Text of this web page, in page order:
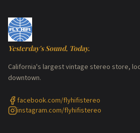
Yesterday's Sound, Today.
California's largest vintage stereo store,
downtown.
facebook.com/flyhifistereo
instagram.com/flyhifistereo